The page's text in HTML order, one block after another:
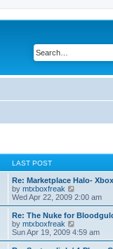
LAST POST
Re: Marketplace Halo-
by mtxboxfreak
i
e
w
h
Wed Apr 22, 2009 2:00 am
Re: The Nuke for
by mtxboxfreak
i
e
Sun Apr 19, 2009 4:59 am